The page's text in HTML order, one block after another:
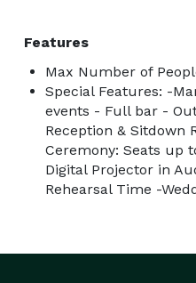
Features
Max Number of
Special Features: -
events - Full bar -
Reception & Sitdown
Ceremony: Seats up
Digital Projector in
Rehearsal Time -